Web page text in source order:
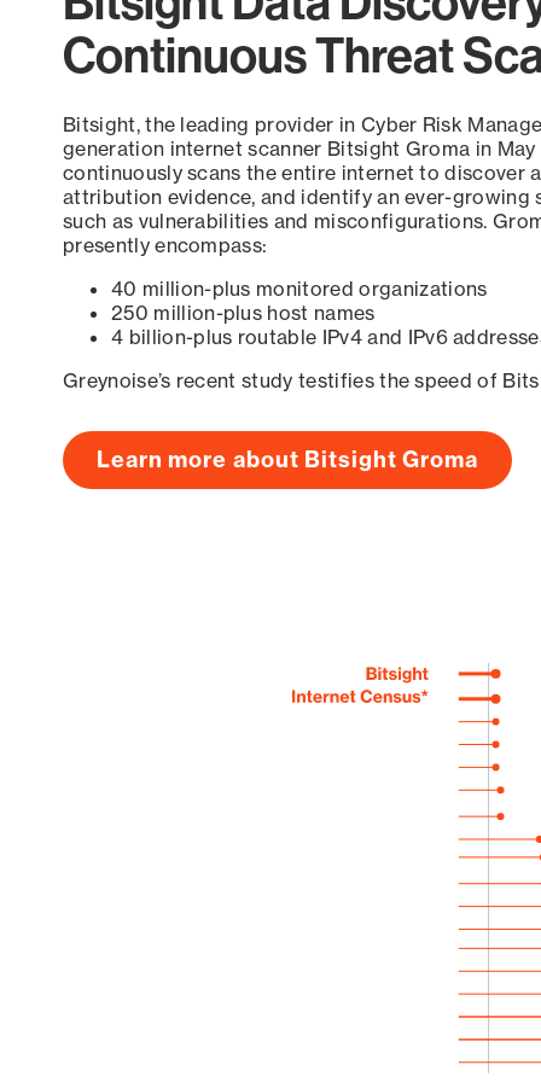
Continuous Threat
Bitsight, the leading provider in Cyber Risk
generation internet scanner Bitsight Groma in
continuously scans the entire internet to discover
attribution evidence, and identify an ever-growing
such as vulnerabilities and misconfigurations.
presently encompass:
40 million-plus monitored organizations
250 million-plus host names
4 billion-plus routable IPv4 and IPv6
Greynoise’s recent study testifies the speed of
Learn more about Bitsight Groma